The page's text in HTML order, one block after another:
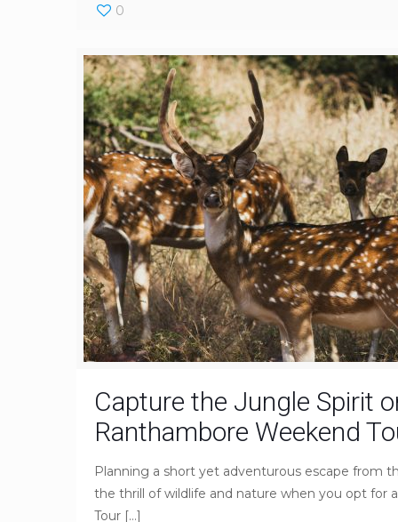
0
Capture the Jungle Spirit
Ranthambore Weekend
Planning a short yet adventurous escape from
the thrill of wildlife and nature when you opt for
Tour […]